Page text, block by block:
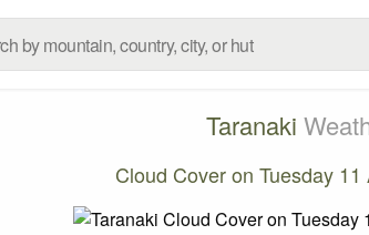
Taranaki
Cloud Cover on Tuesday